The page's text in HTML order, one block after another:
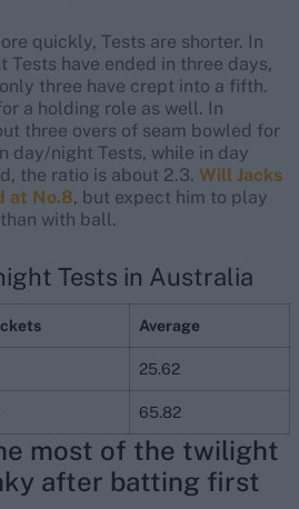
quickly, Tests are shorter. In
have ended in three days,
three have crept into a fifth.
a holding role as well. In
three overs of seam bowled for
day/night Tests, while in day
the ratio is about 2.3. Will Jacks
at No.8, but expect him to play
with ball.
Tests in Australia
Average
25.62
65.82
most of the twilight
after batting first